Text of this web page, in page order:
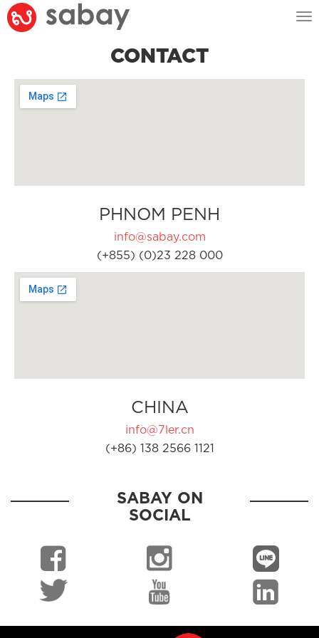
CONTACT
PHNOM PENH
info@sabay.com
(+855) (0)23 228 000
CHINA
info@7ler.cn
(+86) 138 2566 1121
SABAY ON
SOCIAL